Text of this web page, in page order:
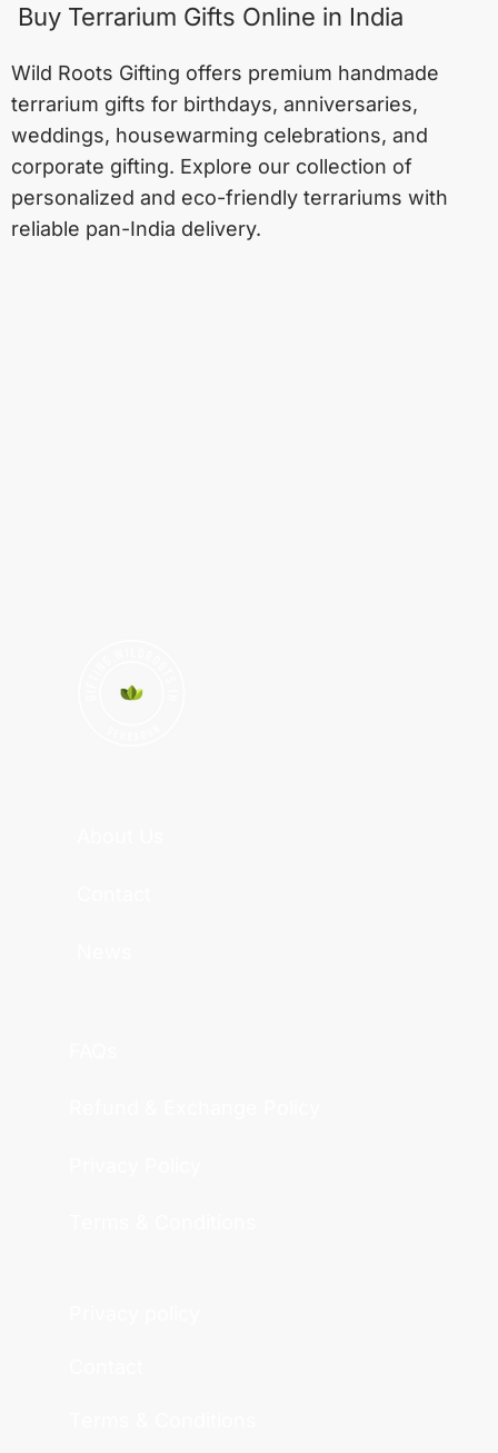
Buy Terrarium Gifts Online in India
Wild Roots Gifting offers premium handmade
terrarium gifts for birthdays, anniversaries,
weddings, housewarming celebrations, and
corporate gifting. Explore our collection of
personalized and eco-friendly terrariums with
reliable pan-India delivery.